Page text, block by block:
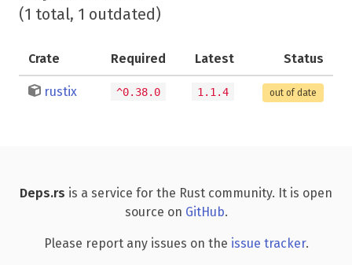
(1 total, 1 outdated)
Crate Required Latest Status
rustix ^0.38.0 1.1.4 out of date
Deps.rs is a service for the Rust community. It is open
source on GitHub.
Please report any issues on the issue tracker.